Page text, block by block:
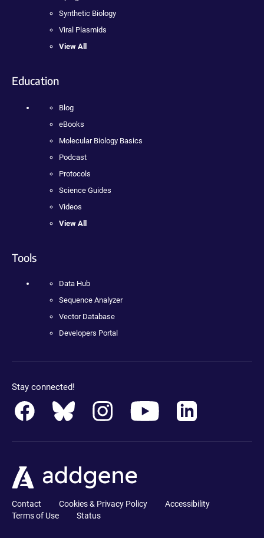
Synthetic Biology
Viral Plasmids
View All
Education
Blog
eBooks
Molecular Biology Basics
Podcast
Protocols
Science Guides
Videos
View All
Tools
Data Hub
Sequence Analyzer
Vector Database
Developers Portal
Stay connected!
Contact Cookies & Privacy Policy
Accessibility
Terms of Use
Status